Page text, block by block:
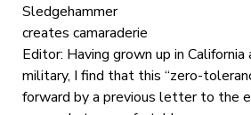
Sledgehammer
creates camaraderie
Editor: Having grown up in
military, I find that this “zero-
forward by a previous letter to the